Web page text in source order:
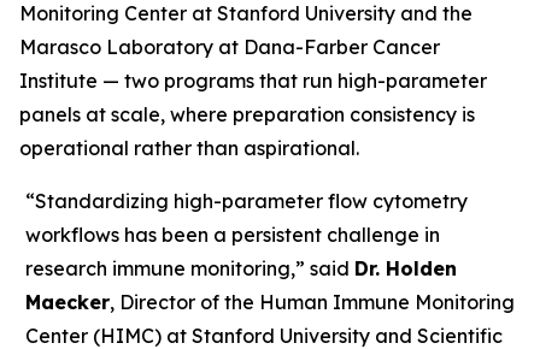
Monitoring Center at Stanford University and the
Marasco Laboratory at Dana-Farber Cancer
Institute — two programs that run high-parameter
panels at scale, where preparation consistency is
operational rather than aspirational.
“Standardizing high-parameter flow cytometry
workflows has been a persistent challenge in
research immune monitoring,” said Dr. Holden
Maecker, Director of the Human Immune Monitoring
Center (HIMC) at Stanford University and Scientific